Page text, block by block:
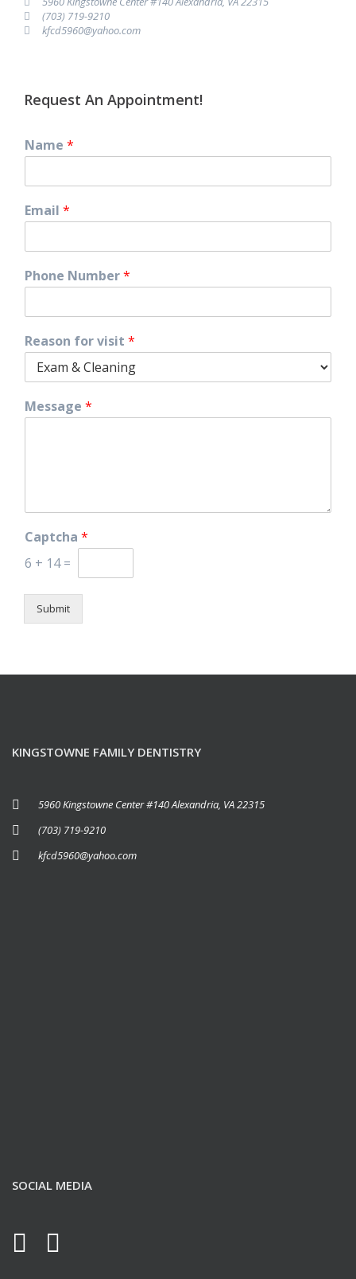
(703) 719-9210
kfcd5960@yahoo.com
Request An Appointment!
Name *
Email *
Phone Number*
Reason for visit *
Message *
Captcha *
6 + 14 =
Submit
KINGSTOWNE FAMILY DENTISTRY
5960 Kingstowne Center #140 Alexandria, VA 22315
(703) 719-9210
kfcd5960@yahoo.com
SOCIAL MEDIA